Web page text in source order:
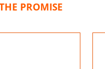
PROMISE